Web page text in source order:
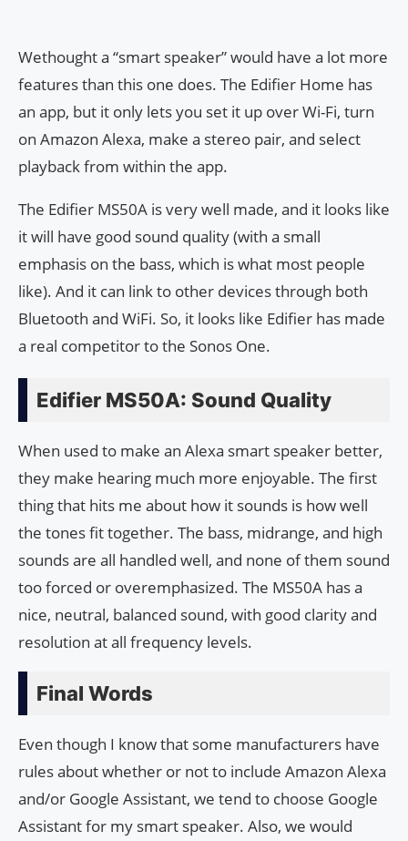
Wethought a “smart speaker” would have a lot more
features than this one does. The Edifier Home has
an app, but it only lets you set it up over Wi-Fi, turn
on Amazon Alexa, make a stereo pair, and select
playback from within the app.
The Edifier MS50A is very well made, and it looks like
it will have good sound quality (with a small
emphasis on the bass, which is what most people
like). And it can link to other devices through both
Bluetooth and WiFi. So, it looks like Edifier has made
a real competitor to the Sonos One.
Edifier MS50A: Sound Quality
When used to make an Alexa smart speaker better,
they make hearing much more enjoyable. The first
thing that hits me about how it sounds is how well
the tones fit together. The bass, midrange, and high
sounds are all handled well, and none of them sound
too forced or overemphasized. The MS50A has a
nice, neutral, balanced sound, with good clarity and
resolution at all frequency levels.
Final Words
Even though I know that some manufacturers have
rules about whether or not to include Amazon Alexa
and/or Google Assistant, we tend to choose Google
Assistant for my smart speaker. Also, we would